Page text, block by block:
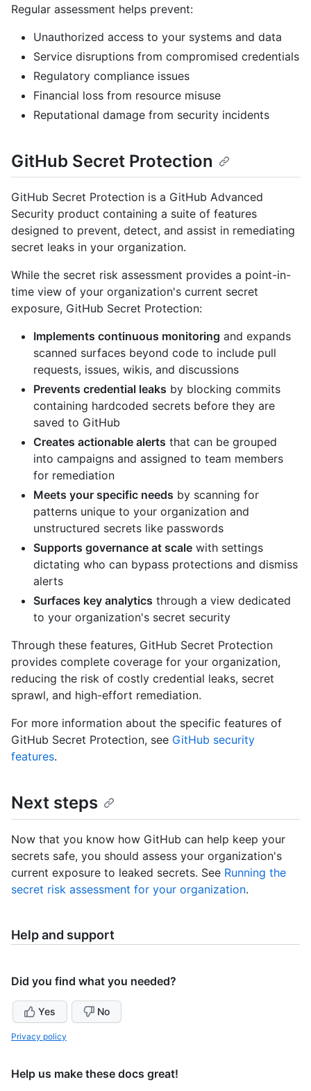
Regular assessment helps prevent:
Unauthorized access to your systems and data
Service disruptions from compromised credentials
Regulatory compliance issues
Financial loss from resource misuse
Reputational damage from security incidents
GitHub Secret Protection
GitHub Secret Protection is a GitHub Advanced
Security product containing a suite of features
designed to prevent, detect, and assist in remediating
secret leaks in your organization.
While the secret risk assessment provides a point-in-
time view of your organization's current secret
exposure, GitHub Secret Protection:
Implements continuous monitoring and expands
scanned surfaces beyond code to include pull
requests, issues, wikis, and discussions
Prevents credential leaks by blocking commits
containing hardcoded secrets before they are
saved to GitHub
Creates actionable alerts that can be grouped
into campaigns and assigned to team members
for remediation
Meets your specific needs by scanning for
patterns unique to your organization and
unstructured secrets like passwords
Supports governance at scale with settings
dictating who can bypass protections and dismiss
alerts
Surfaces key analytics through a view dedicated
to your organization's secret security
Through these features, GitHub Secret Protection
provides complete coverage for your organization,
reducing the risk of costly credential leaks, secret
sprawl, and high-effort remediation.
For more information about the specific features of
GitHub Secret Protection, see GitHub security
features.
Next steps
Now that you know how GitHub can help keep your
secrets safe, you should assess your organization's
current exposure to leaked secrets. See Running the
secret risk assessment for your organization.
Help and support
Did you find what you needed?
Yes No
Privacy policy
Help us make these docs great!